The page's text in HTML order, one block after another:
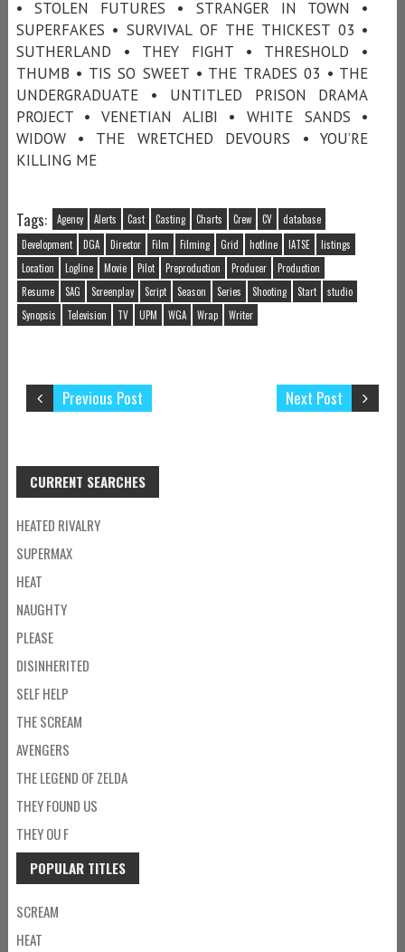
• STOLEN FUTURES • STRANGER IN TOWN •
SUPERFAKES • SURVIVAL OF THE THICKEST 03 •
SUTHERLAND • THEY FIGHT • THRESHOLD •
THUMB • TIS SO SWEET • THE TRADES 03 • THE
UNDERGRADUATE • UNTITLED PRISON DRAMA
PROJECT • VENETIAN ALIBI • WHITE SANDS •
WIDOW • THE WRETCHED DEVOURS • YOU’RE
KILLING ME
Tags: Agency Alerts Cast Casting Charts Crew CV
database
Development
DGA Director Film Filming Grid hotline IATSE
listings
Location
Logline Movie Pilot Preproduction Producer
Production
Resume
SAG Screenplay Script Season Series Shooting Start
studio
Synopsis
Television TV UPM WGA Wrap Writer
Next Post
Previous Post
CURRENT SEARCHES
HEATED RIVALRY
SUPERMAX
HEAT
NAUGHTY
PLEASE
DISINHERITED
SELF HELP
THE SCREAM
AVENGERS
THE LEGEND OF ZELDA
THEY FOUND US
THEY OU F
POPULAR TITLES
SCREAM
HEAT